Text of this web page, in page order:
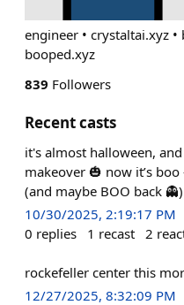
engineer • crystaltai.xyz
booped.xyz
839 Followers
Recent casts
it's almost halloween,
makeover 🎃 now it’s
(and maybe BOO back
10/30/2025, 2:19:17 PM
0 replies 1 recast 2
rockefeller center this
12/27/2025, 8:32:09 PM